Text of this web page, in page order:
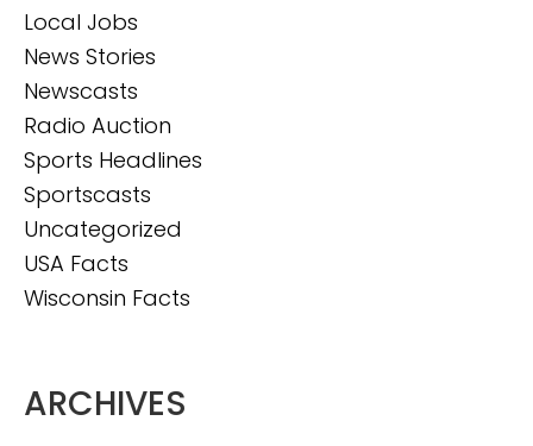
Local Jobs
News Stories
Newscasts
Radio Auction
Sports Headlines
Sportscasts
Uncategorized
USA Facts
Wisconsin Facts
ARCHIVES